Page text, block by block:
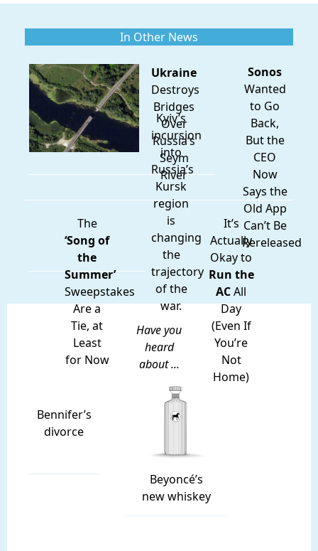
In Other News
Ukraine
Destroys
Bridges
Over
Russia’s
Seym
River
Kyiv’s
incursion
into
Russia’s
Kursk
region
is
changing
the
trajectory
of the
war.
Sonos
Wanted
to Go
Back,
But the
CEO
Now
Says the
Old App
Can’t Be
Rereleased
The
‘Song of
the
Summer’
Sweepstakes
Are a
Tie, at
Least
for Now
It’s
Actually
Okay to
Run the
ACAll
Day
(Even If
You’re
Not
Home)
Have you
heard
about ...
Bennifer’s
divorce
Beyoncé’s
new whiskey